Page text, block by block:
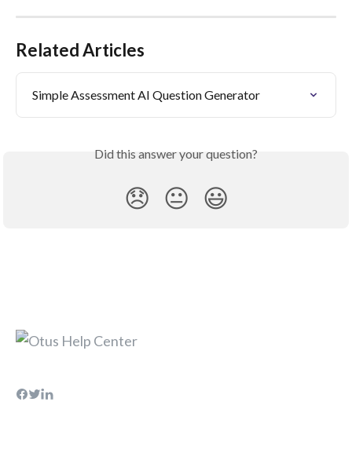
Related Articles
Simple Assessment AI Question Generator
Did this answer your question?
😞 😐 😃